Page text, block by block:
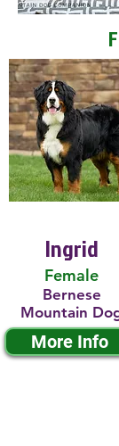
Ingrid
Female
Bernese
Mountain
More Info